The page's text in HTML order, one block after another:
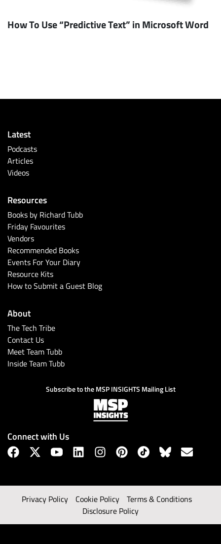
How To Use “Predictive Text” in Microsoft Word
Latest
Podcasts
Articles
Videos
Resources
Books by Richard Tubb
Friday Favourites
Vendors
Recommended Books
Events For Your Diary
Resource Kits
How to Submit a Guest Blog
About
The Tech Tribe
Contact Us
Meet Team Tubb
Inside Team Tubb
Subscribe to the MSP INSIGHTS Mailing List
Connect with Us
Privacy Policy Cookie Policy
Terms & Conditions
Disclosure Policy